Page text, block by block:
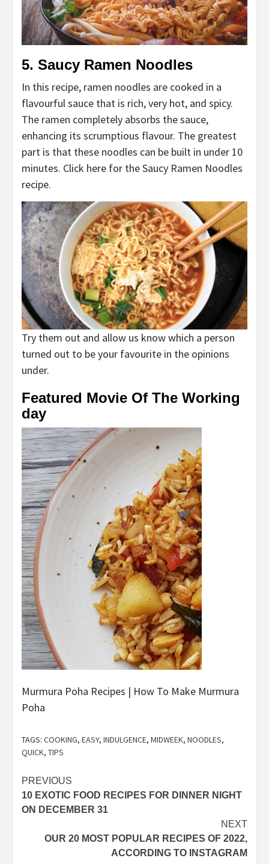
5. Saucy Ramen Noodles
In this recipe, ramen noodles are cooked in a
flavourful sauce that is rich, very hot, and spicy.
The ramen completely absorbs the sauce,
enhancing its scrumptious flavour. The greatest
part is that these noodles can be built in under 10
minutes. Click here for the Saucy Ramen Noodles
recipe.
Try them out and allow us know which a person
turned out to be your favourite in the opinions
under.
Featured Movie Of The Working
day
Murmura Poha Recipes | How To Make Murmura
Poha
TAGS: COOKING, EASY, INDULGENCE, MIDWEEK, NOODLES,
QUICK, TIPS
Post
navigation
PREVIOUS
10 EXOTIC FOOD RECIPES FOR DINNER NIGHT
ON DECEMBER 31
NEXT
OUR 20 MOST POPULAR RECIPES OF 2022,
ACCORDING TO INSTAGRAM